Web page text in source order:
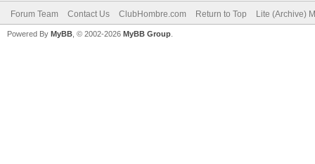
Forum Team Contact Us ClubHombre.com Return to Top Lite (Archive)
Powered By MyBB , © 2002-2026 MyBB Group